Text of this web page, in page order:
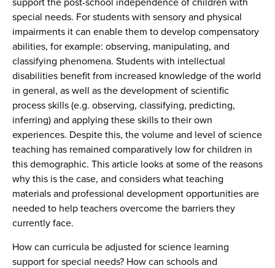
special needs. For students with sensory and physical
impairments it can enable them to develop compensatory
abilities, for example: observing, manipulating, and
classifying phenomena. Students with intellectual
disabilities benefit from increased knowledge of the world
in general, as well as the development of scientific
process skills (e.g. observing, classifying, predicting,
inferring) and applying these skills to their own
experiences. Despite this, the volume and level of science
teaching has remained comparatively low for children in
this demographic. This article looks at some of the reasons
why this is the case, and considers what teaching
materials and professional development opportunities are
needed to help teachers overcome the barriers they
currently face.
How can curricula be adjusted for science learning
support for special needs? How can schools and